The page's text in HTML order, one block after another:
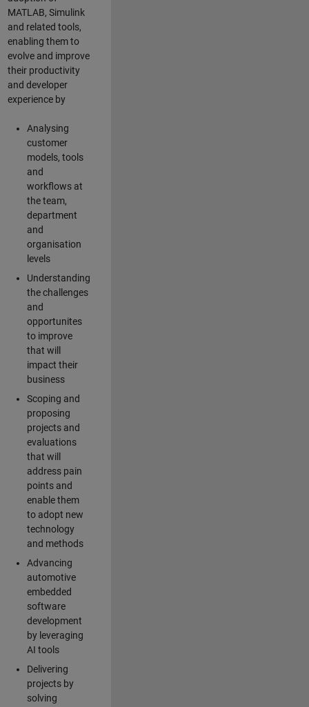
MATLAB, Simulink
and related tools,
enabling them to
evolve and improve
their productivity
and developer
experience by
Analysing
customer
models, tools
and
workflows at
the team,
department
and
organisation
levels
Understanding
the challenges
and
opportunites
to improve
that will
impact their
business
Scoping and
proposing
projects and
evaluations
that will
address pain
points and
enable them
to adopt new
technology
and methods
Advancing
automotive
embedded
software
development
by leveraging
AI tools
Delivering
projects by
solving